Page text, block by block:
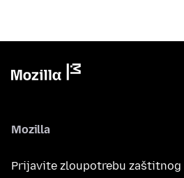
Mozilla
Prijavite zloupotrebu zaštitnog